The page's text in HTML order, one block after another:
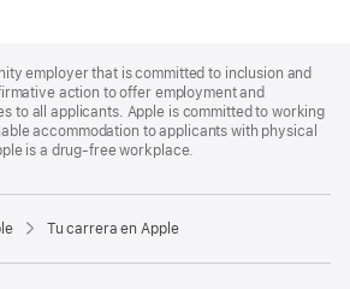
employer that is committed to inclusion and
action to offer employment and
to all applicants. Apple is committed to working
accommodation to applicants with physical
is a drug-free workplace.
Tu carrera en Apple